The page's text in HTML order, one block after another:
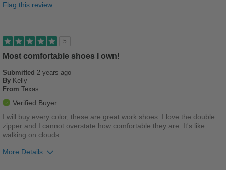
There are no cons
Best for
Casual Wear
Going Out
Wet Weather
Width
Flag this review
5
Most comfortable shoes I own!
Submitted 2 years ago
By Kelly
From Texas
Verified Buyer
I will buy every color, these are great work shoes. I love the double
zipper and I cannot overstate how comfortable they are. It's like
walking on clouds.
More Details